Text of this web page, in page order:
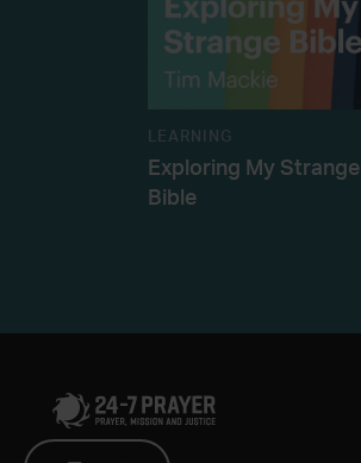
LEARNING
Exploring My Strange
Bible